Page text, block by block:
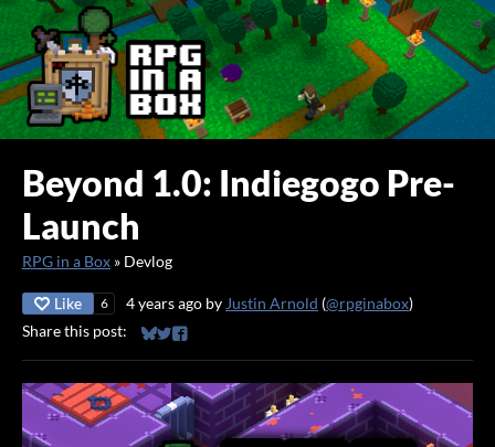
Beyond 1.0: Indiegogo Pre-
Launch
RPG in a Box » Devlog
Like 6 4 years ago byJustin Arnold (@rpginabox)
Share this post:
Share on Bluesky
Share on Twitter
Share on Facebook